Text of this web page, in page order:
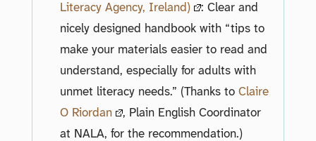
Literacy Agency, Ireland)
: Clear and
nicely designed handbook with “tips to
make your materials easier to read and
understand, especially for adults with
unmet literacy needs.” (Thanks toClaire
O Riordan
, Plain English Coordinator
at NALA, for the recommendation.)